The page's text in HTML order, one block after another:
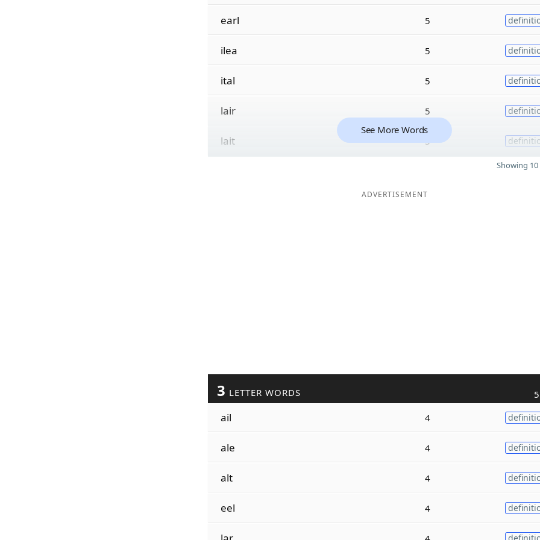
earl 5
ilea 5
ital 5
lair 5
lait 5
See More Words
Showing
ADVERTISEMENT
3 LETTER WORDS
ail 4
ale 4
alt 4
eel 4